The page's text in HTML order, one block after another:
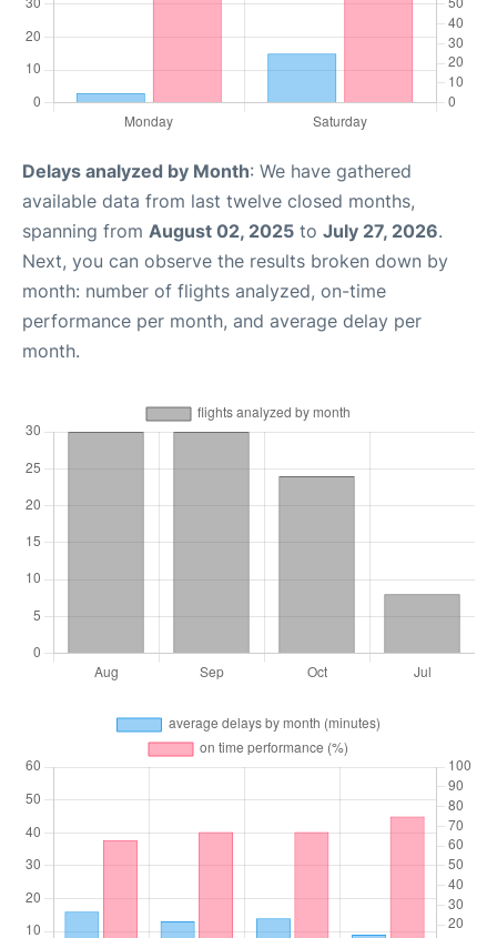
Delays analyzed by Month: We have gathered
available data from last twelve closed months,
spanning from August 02, 2025 to July 27, 2026.
Next, you can observe the results broken down by
month: number of flights analyzed, on-time
performance per month, and average delay per
month.